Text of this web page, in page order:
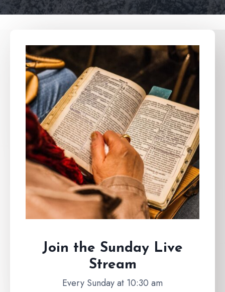
Join the Sunday Live
Stream
Every Sunday at 10:30 am